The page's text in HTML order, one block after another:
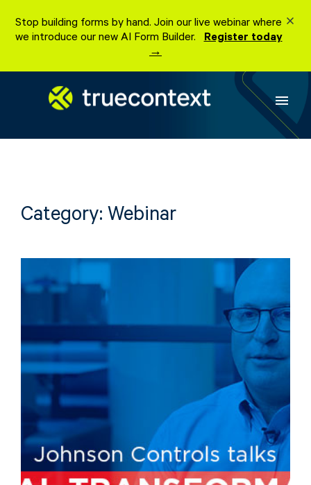
content
Stop building forms by hand. Join our live webinar where
we introduce our new AI Form Builder. Register today
→
menu
Category: Webinar